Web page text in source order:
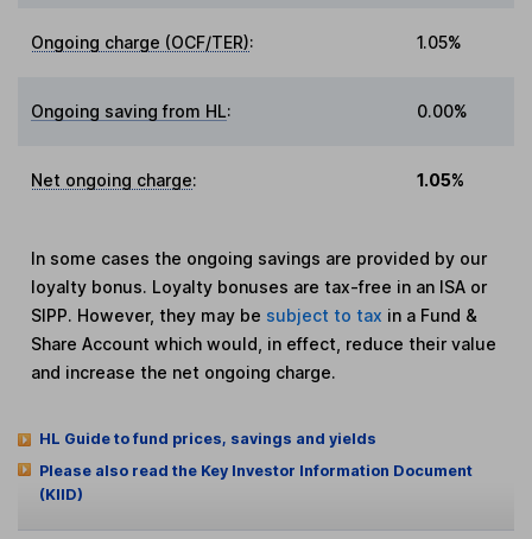
Ongoing charge (OCF/TER): 1.05%
Ongoing saving from HL: 0.00%
Net ongoing charge: 1.05%
In some cases the ongoing savings are provided by our
loyalty bonus. Loyalty bonuses are tax-free in an ISA or
SIPP. However, they may be subject to tax in a Fund &
Share Account which would, in effect, reduce their value
and increase the net ongoing charge.
HL Guide to fund prices, savings and yields
Please also read the Key Investor Information Document
(KIID)